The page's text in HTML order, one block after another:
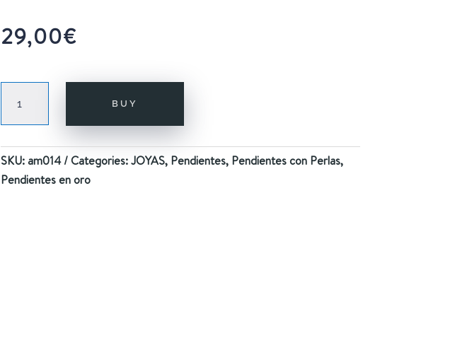
29,00€
GOLD
quantity
BUY
SKU:am014 Categories:JOYAS, Pendientes, Pendientes con Perlas,
Pendientes en oro